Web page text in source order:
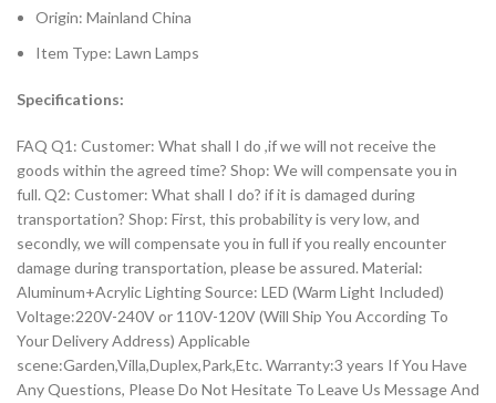
Origin: Mainland China
Item Type: Lawn Lamps
Specifications:
FAQ Q1: Customer: What shall I do ,if we will not receive the
goods within the agreed time? Shop: We will compensate you in
full. Q2: Customer: What shall I do? if it is damaged during
transportation? Shop: First, this probability is very low, and
secondly, we will compensate you in full if you really encounter
damage during transportation, please be assured. Material:
Aluminum+Acrylic Lighting Source: LED (Warm Light Included)
Voltage:220V-240V or 110V-120V (Will Ship You According To
Your Delivery Address) Applicable
scene:Garden,Villa,Duplex,Park,Etc. Warranty:3 years If You Have
Any Questions, Please Do Not Hesitate To Leave Us Message And